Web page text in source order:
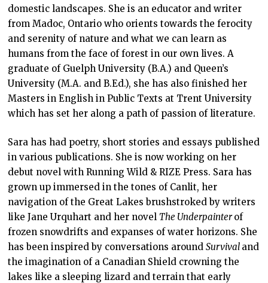
domestic landscapes. She is an educator and writer
from Madoc, Ontario who orients towards the ferocity
and serenity of nature and what we can learn as
humans from the face of forest in our own lives. A
graduate of Guelph University (B.A.) and Queen’s
University (M.A. and B.Ed.), she has also finished her
Masters in English in Public Texts at Trent University
which has set her along a path of passion of literature.
Sara has had poetry, short stories and essays published
in various publications. She is now working on her
debut novel with Running Wild & RIZE Press. Sara has
grown up immersed in the tones of Canlit, her
navigation of the Great Lakes brushstroked by writers
like Jane Urquhart and her novel The Underpainterof
frozen snowdrifts and expanses of water horizons. She
has been inspired by conversations around Survival and
the imagination of a Canadian Shield crowning the
lakes like a sleeping lizard and terrain that early